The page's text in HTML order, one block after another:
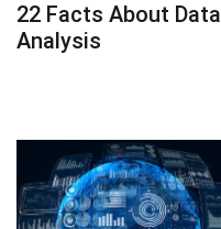
22 Facts About Data
Analysis